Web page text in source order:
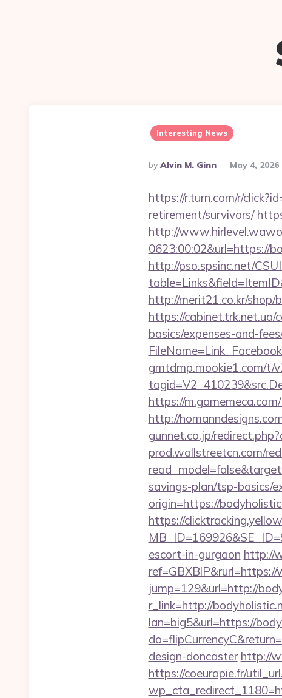
Interesting News
Posted
By
By Alvin M. Ginn May 4, 2026
https://r.turn.com/r/
retirement/survivors/
http://
0623:00:02&url=https://
http://pso.spsinc.net/
http://merit21.co.kr/
https://
basics/expenses-and-
gmtdmp.mookie1.com/t/
https://
http://
gunnet.co.jp/
prod.wallstreetcn.com/
savings-plan/tsp-basics/
origin=https://
https://
escort-in-gurgaon http://
jump=129&url=http://
r_link=http://
lan=big5&url=https://
design-doncaster http://
https://coeurapie.fr/